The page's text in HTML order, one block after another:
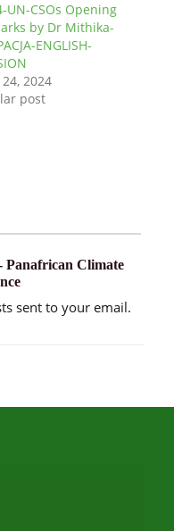
UN-CSOs Opening
by Dr Mithika-
ENGLISH-
2024
post
Panafrican Climate
sent to your email.